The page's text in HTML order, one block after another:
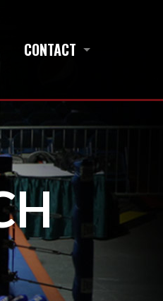
CONTACT